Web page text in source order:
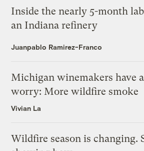
Inside the nearly 5-month
an Indiana refinery
Juanpablo Ramirez-Franco
Michigan winemakers have
worry: More wildfire smoke
Vivian La
Wildfire season is changing.